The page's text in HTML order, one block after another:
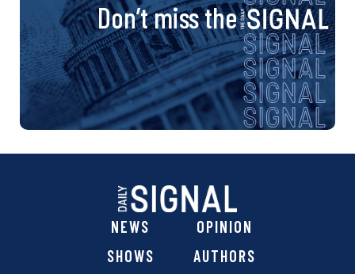
Don’t miss the
NEWS
OPINION
SHOWS
AUTHORS